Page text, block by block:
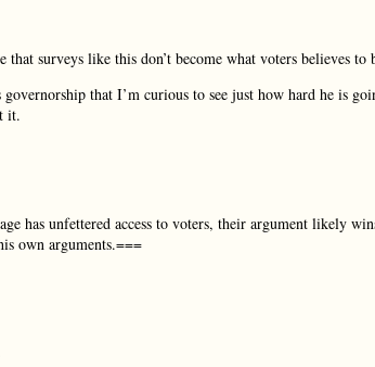
surveys like this don’t become what voters believes to
that I’m curious to see just how hard he is
it.
has unfettered access to voters, their argument likely
own arguments.===